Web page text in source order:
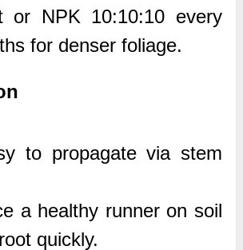
or NPK 10:10:10 every
for denser foliage.
to propagate via stem
a healthy runner on soil
quickly.